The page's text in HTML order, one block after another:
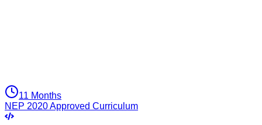
11 Months
NEP 2020 Approved Curriculum